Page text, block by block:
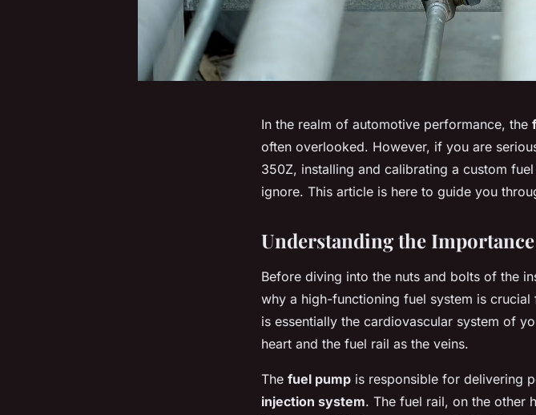
In the realm of automotive performance, the
often overlooked. However, if you are
350Z, installing and calibrating a custom
ignore. This article is here to guide you
Understanding the
Before diving into the nuts and bolts of the
why a high-functioning fuel system is
is essentially the cardiovascular system of
heart and the fuel rail as the veins.
The fuel pump is responsible for delivering
injection system. The fuel rail, on the other